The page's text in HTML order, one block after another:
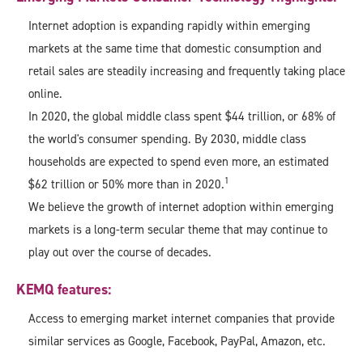
Internet adoption is expanding rapidly within emerging
markets at the same time that domestic consumption and
retail sales are steadily increasing and frequently taking place
online.
In 2020, the global middle class spent $44 trillion, or 68% of
the world's consumer spending. By 2030, middle class
households are expected to spend even more, an estimated
$62 trillion or 50% more than in 2020.1
We believe the growth of internet adoption within emerging
markets is a long-term secular theme that may continue to
play out over the course of decades.
KEMQ features:
Access to emerging market internet companies that provide
similar services as Google, Facebook, PayPal, Amazon, etc.